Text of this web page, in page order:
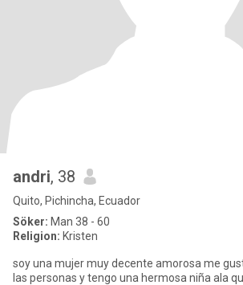
andri, 38
Quito, Pichincha, Ecuador
Söker: Man 38 - 60
Religion: Kristen
soy una mujer muy decente amorosa me
las personas y tengo una hermosa niña ala